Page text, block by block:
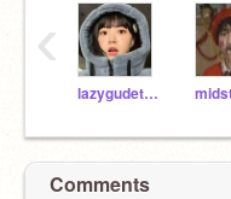
lazygudetama
‹
Comments